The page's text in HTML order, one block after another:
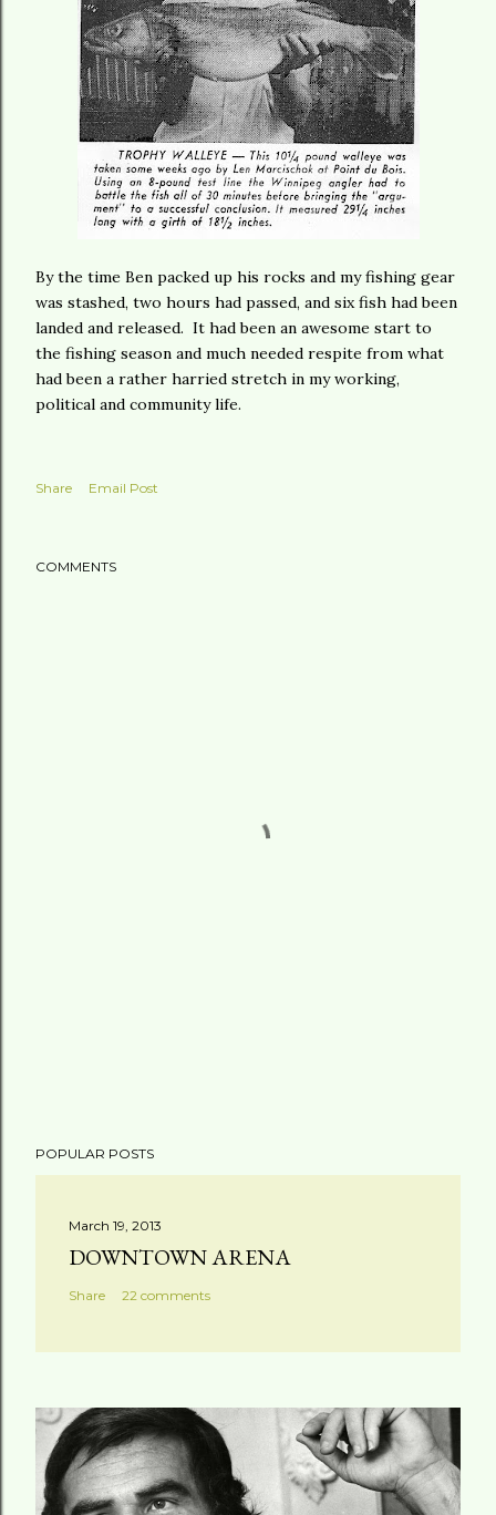
By the time Ben packed up his rocks and my fishing gear
was stashed, two hours had passed, and six fish had been
landed and released. It had been an awesome start to
the fishing season and much needed respite from what
had been a rather harried stretch in my working,
political and community life.
Share Email Post
COMMENTS
POPULAR POSTS
March 19, 2013
DOWNTOWN ARENA
Share 22 comments